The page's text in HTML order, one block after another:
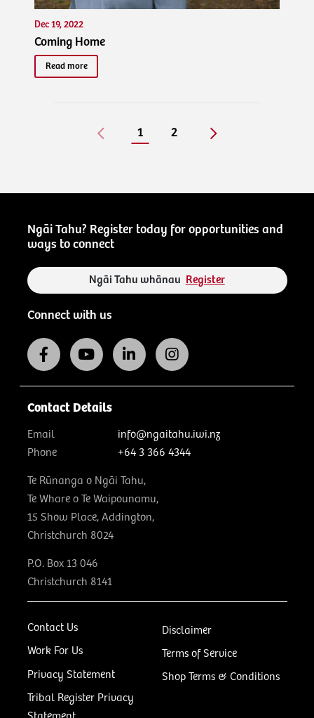
Dec 19, 2022
Coming Home
Read more
1 2
Ngāi Tahu? Register today for opportunities and
ways to connect
Ngāi Tahu whānau Register
Connect with us
Contact Us
Work For Us
Privacy Statement
Tribal Register Privacy
Disclaimer
Terms of Service
Shop Terms & Conditions
Contact Details
Email
info@ngaitahu.iwi.nz
Phone
+64 3 366 4344
Te Rūnanga o Ngāi Tahu,
Te Whare o Te Waipounamu,
15 Show Place, Addington,
Christchurch 8024
P.O. Box 13 046
Christchurch 8141